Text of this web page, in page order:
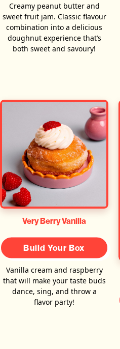
Creamy peanut butter and
sweet fruit jam. Classic flavour
combination into a delicious
doughnut experience that’s
both sweet and savoury!
Very Berry Vanilla
Build Your Box
Vanilla cream and raspberry
that will make your taste buds
dance, sing, and throw a
flavor party!